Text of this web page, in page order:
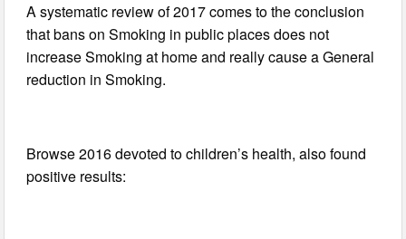
A systematic review of 2017 comes to the conclusion
that bans on Smoking in public places does not
increase Smoking at home and really cause a General
reduction in Smoking.
Browse 2016 devoted to children’s health, also found
positive results: